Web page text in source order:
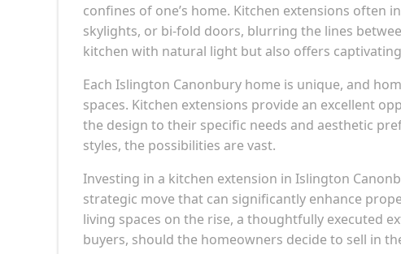
confines of one’s home. Kitchen extensions often
skylights, or bi-fold doors, blurring the lines
kitchen with natural light but also offers
Each Islington Canonbury home is unique, and
spaces. Kitchen extensions provide an excellent
the design to their specific needs and aesthetic
styles, the possibilities are vast.
Investing in a kitchen extension in Islington
strategic move that can significantly enhance
living spaces on the rise, a thoughtfully executed
buyers, should the homeowners decide to sell in